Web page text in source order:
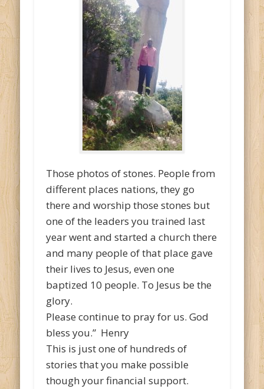
Those photos of stones. People from
different places nations, they go
there and worship those stones but
one of the leaders you trained last
year went and started a church there
and many people of that place gave
their lives to Jesus, even one
baptized 10 people. To Jesus be the
glory.
Please continue to pray for us. God
bless you.” Henry
This is just one of hundreds of
stories that you make possible
though your financial support.